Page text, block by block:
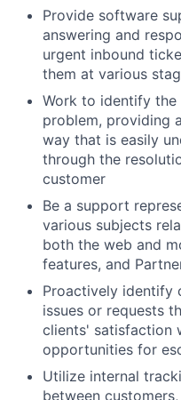
Provide software
answering and
urgent inbound
them at various
Work to identify
problem, providing
way that is easily
through the
customer
Be a support
various subjects
both the web and
features, and
Proactively identify
issues or requests
clients' satisfaction
opportunities for
Utilize internal
between